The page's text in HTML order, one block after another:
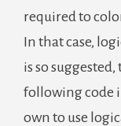
required to
In that case,
is so
following code
own to use